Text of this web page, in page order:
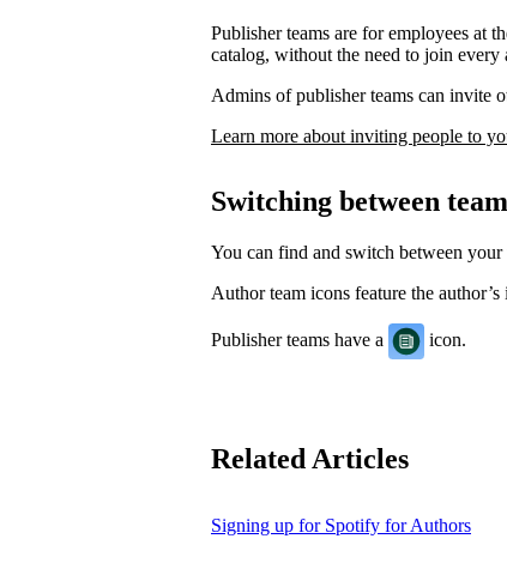
Publisher teams are for employees at
catalog, without the need to join
Admins of publisher teams can invite
Learn more about inviting people to
Switching between
You can find and switch between your
Author team icons feature the
Publisher teams have a icon.
Related Articles
Signing up for Spotify for Authors